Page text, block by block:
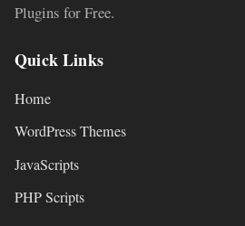
Plugins for Free.
Quick Links
Home
WordPress Themes
JavaScripts
PHP Scripts